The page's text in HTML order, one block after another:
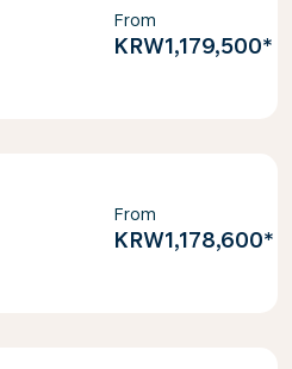
From
KRW1,179,500*
From
KRW1,178,600*